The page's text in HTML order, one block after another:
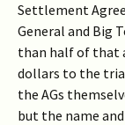
Settlement
General and Big
than half of that
dollars to the
the AGs
but the name